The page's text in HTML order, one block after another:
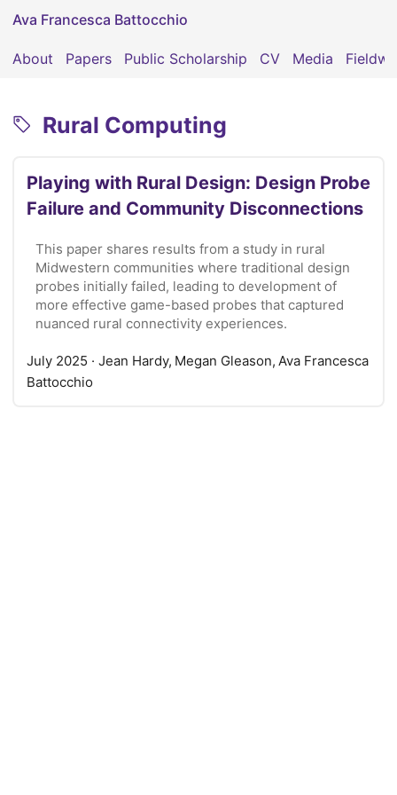
Ava Francesca Battocchio
About Papers Public Scholarship CV Media
Rural Computing
Playing with Rural Design: Design Probe
Failure and Community Disconnections
This paper shares results from a study in rural
Midwestern communities where traditional design
probes initially failed, leading to development of
more effective game-based probes that captured
nuanced rural connectivity experiences.
July 2025 · Jean Hardy, Megan Gleason, Ava Francesca
Battocchio